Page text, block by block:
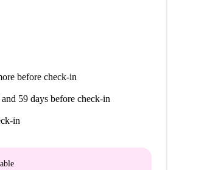
before check-in
59 days before check-in
in